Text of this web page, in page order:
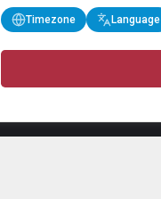
Timezone Language